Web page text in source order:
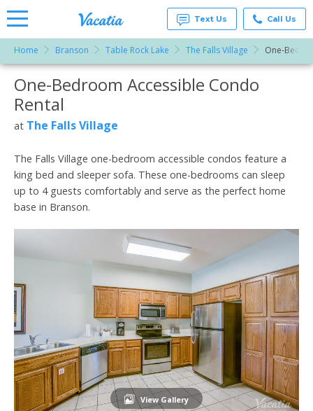
Rentals -
Condos
& Suites
Resorts |
Text Us Call Us
Home Branson Table Rock Lake The Falls Village One-
More Resorts
One-Bedroom Accessible Condo
Rental
at The Falls Village
The Falls Village one-bedroom accessible condos feature a
king bed and sleeper sofa. These one-bedrooms can sleep
up to 4 guests comfortably and serve as the perfect home
base in Branson.
View Gallery